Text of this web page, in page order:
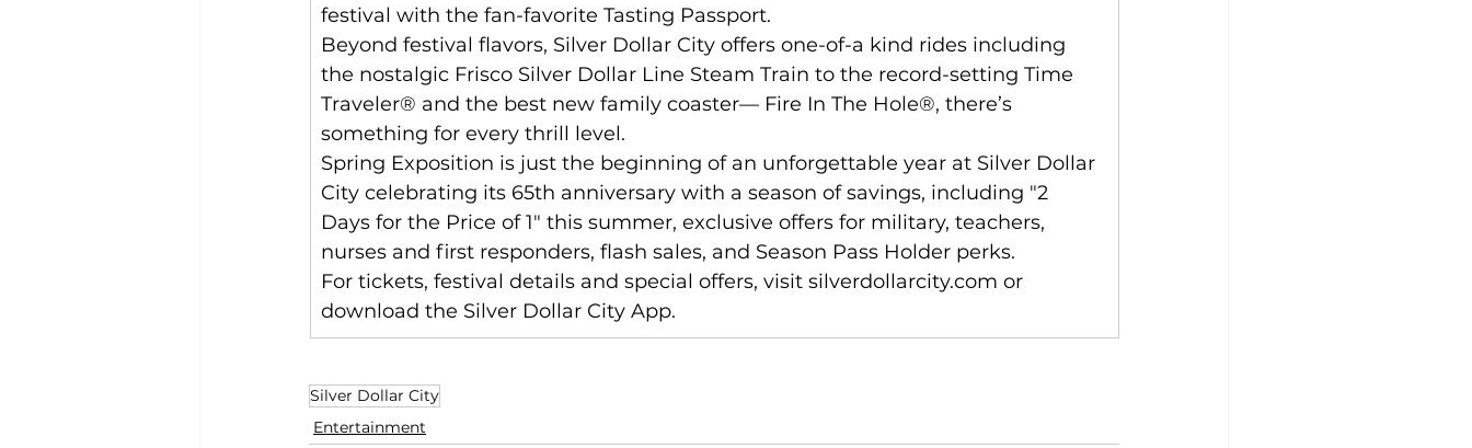
festival with the fan-favorite Tasting Passport.
Beyond festival flavors, Silver Dollar City offers one-of-a kind rides including
the nostalgic Frisco Silver Dollar Line Steam Train to the record-setting Time
Traveler® and the best new family coaster— Fire In The Hole®, there’s
something for every thrill level.
Spring Exposition is just the beginning of an unforgettable year at Silver Dollar
City celebrating its 65th anniversary with a season of savings, including "2
Days for the Price of 1" this summer, exclusive offers for military, teachers,
nurses and first responders, flash sales, and Season Pass Holder perks.
For tickets, festival details and special offers, visit silverdollarcity.com or
download the Silver Dollar City App.
Silver Dollar City
Entertainment